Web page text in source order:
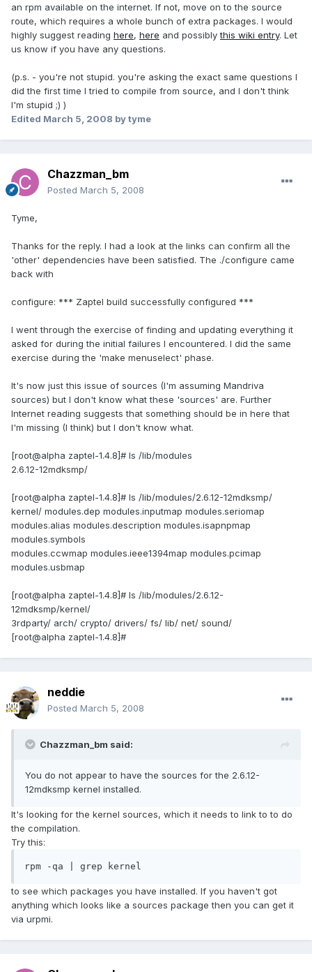
an rpm available on the internet. If not, move on to the source
route, which requires a whole bunch of extra packages. I would
highly suggest reading here, here and possiblythis wiki entry. Let
us know if you have any questions.
(p.s. - you're not stupid. you're asking the exact same questions I
did the first time I tried to compile from source, and I don't think
I'm stupid ;) )
Edited March 5, 2008 by tyme
Chazzman_bm
Posted March 5, 2008
Tyme,
Thanks for the reply. I had a look at the links can confirm all the
'other' dependencies have been satisfied. The ./configure came
back with
configure: *** Zaptel build successfully configured ***
I went through the exercise of finding and updating everything it
asked for during the initial failures I encountered. I did the same
exercise during the 'make menuselect' phase.
It's now just this issue of sources (I'm assuming Mandriva
sources) but I don't know what these 'sources' are. Further
Internet reading suggests that something should be in here that
I'm missing (I think) but I don't know what.
[root@alpha zaptel-1.4.8]# ls /lib/modules
2.6.12-12mdksmp/
[root@alpha zaptel-1.4.8]# ls /lib/modules/2.6.12-12mdksmp/
kernel/ modules.dep modules.inputmap modules.seriomap
modules.alias modules.description modules.isapnpmap
modules.symbols
modules.ccwmap modules.ieee1394map modules.pcimap
modules.usbmap
[root@alpha zaptel-1.4.8]# ls /lib/modules/2.6.12-
12mdksmp/kernel/
3rdparty/ arch/ crypto/ drivers/ fs/ lib/ net/ sound/
[root@alpha zaptel-1.4.8]#
neddie
Posted March 5, 2008
Chazzman_bm said:
You do not appear to have the sources for the 2.6.12-
12mdksmp kernel installed.
It's looking for the kernel sources, which it needs to link to to do
the compilation.
Try this:
rpm -qa | grep kernel
to see which packages you have installed. If you haven't got
anything which looks like a sources package then you can get it
via urpmi.